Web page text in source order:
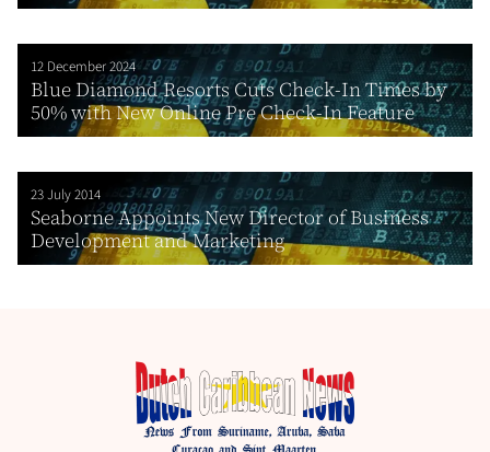
12 December 2024
Blue Diamond Resorts Cuts Check-In Times by
50% with New Online Pre Check-In Feature
23 July 2014
Seaborne Appoints New Director of Business
Development and Marketing